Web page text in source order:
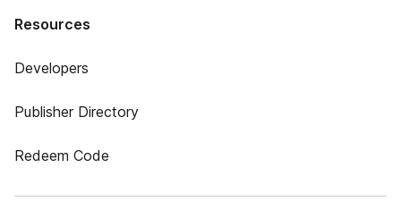
Resources
Developers
Publisher Directory
Redeem Code